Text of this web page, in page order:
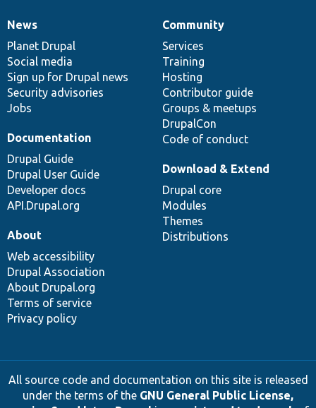
News
items
News
Planet Drupal
Social media
Sign up for Drupal news
Security advisories
Jobs
Our
community
Community
Services
Training
Hosting
Contributor guide
Groups & meetups
DrupalCon
Code of conduct
Documentation
Documentation
Drupal Guide
Drupal User Guide
Developer docs
API.Drupal.org
Drupal
code
base
Download & Extend
Drupal core
Modules
Themes
Distributions
Governance
of
community
About
Web accessibility
Drupal Association
About Drupal.org
Terms of service
Privacy policy
All source code and documentation on this site is released
under the terms of the GNU General Public License,